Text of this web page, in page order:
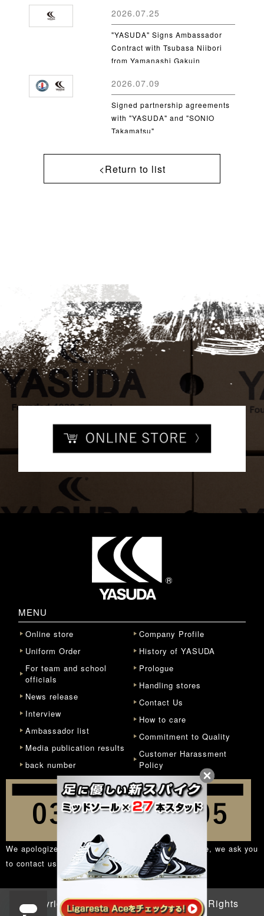
2026.07.25
"YASUDA" Signs Ambassador
Contract with Tsubasa Niibori
from Yamanashi Gakuin
2026.07.09
Signed partnership agreements
with "YASUDA" and "SONIO
Takamatsu"
<Return to list
MENU
Online store
Uniform Order
For team and school
officials
News release
Interview
Ambassador list
Media publication results
back number
Company Profile
History of YASUDA
Prologue
Handling stores
Contact Us
How to care
Commitment to Quality
Customer Harassment
Policy
We apologize for the inconvenience, but in principle, we ask you
to contact us from theinquiry form .
Copyright © 1932 - 2026 YASUDA. All Rights